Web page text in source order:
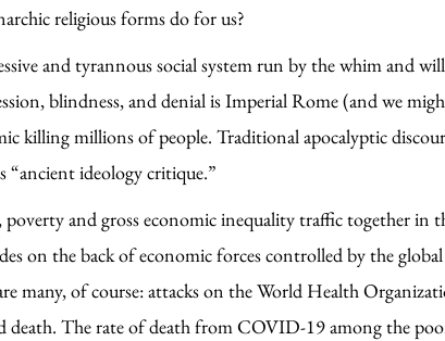
religious forms do for us?
and tyrannous social system run by the whim and
blindness, and denial is Imperial Rome (and we
killing millions of people. Traditional apocalyptic
“ancient ideology critique.”
poverty and gross economic inequality traffic together
on the back of economic forces controlled by the
many, of course: attacks on the World Health
The rate of death from COVID-19 among the